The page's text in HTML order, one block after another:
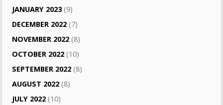
JANUARY 2023(9)
DECEMBER 2022 (7)
NOVEMBER 2022 (8)
OCTOBER 2022 (10)
SEPTEMBER 2022 (8)
AUGUST 2022 (8)
JULY 2022 (10)